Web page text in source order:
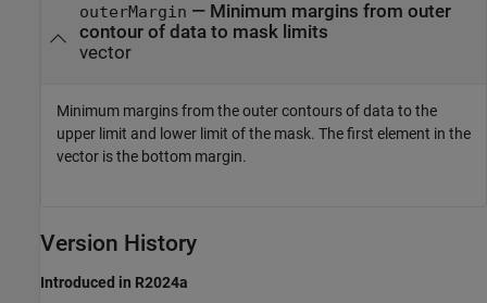
outerMargin — Minimum margins from outer
contour of data to mask limits
vector
Minimum margins from the outer contours of data to the
upper limit and lower limit of the mask. The first element in the
vector is the bottom margin.
Version History
Introduced in R2024a